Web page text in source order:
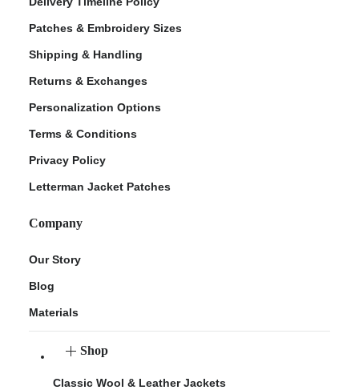
Patches & Embroidery Sizes
Shipping & Handling
Returns & Exchanges
Personalization Options
Terms & Conditions
Privacy Policy
Letterman Jacket Patches
Company
Our Story
Blog
Materials
Shop
Classic Wool & Leather Jackets